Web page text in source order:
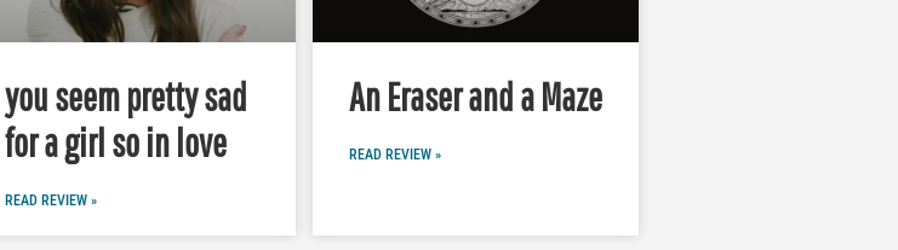
you seem pretty sad
for a girl so in love
READ REVIEW »
An Eraser and a Maze
READ REVIEW »